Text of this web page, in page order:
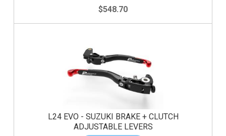
$548.70
L24 EVO - SUZUKI BRAKE + CLUTCH
ADJUSTABLE LEVERS